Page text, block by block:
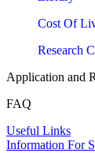
Cost Of
Research
Application and
FAQ
Useful Links
Information For